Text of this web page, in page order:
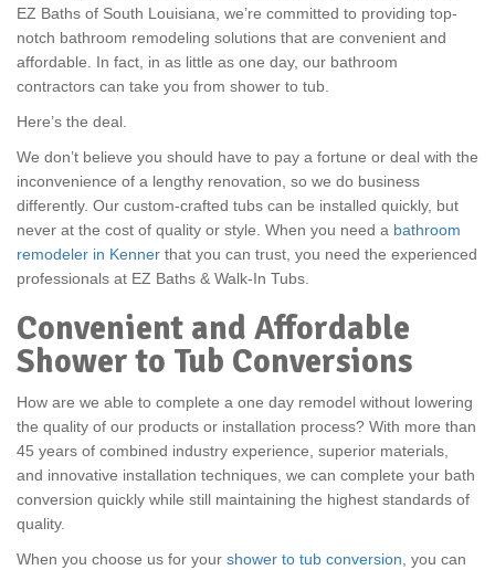
EZ Baths of South Louisiana, we’re committed to providing top-
notch bathroom remodeling solutions that are convenient and
affordable. In fact, in as little as one day, our bathroom
contractors can take you from shower to tub.
Here’s the deal.
We don’t believe you should have to pay a fortune or deal with the
inconvenience of a lengthy renovation, so we do business
differently. Our custom-crafted tubs can be installed quickly, but
never at the cost of quality or style. When you need a bathroom
remodeler in Kenner that you can trust, you need the experienced
professionals at EZ Baths & Walk-In Tubs.
Convenient and Affordable
Shower to Tub Conversions
How are we able to complete a one day remodel without lowering
the quality of our products or installation process? With more than
45 years of combined industry experience, superior materials,
and innovative installation techniques, we can complete your bath
conversion quickly while still maintaining the highest standards of
quality.
When you choose us for your shower to tub conversion , you can